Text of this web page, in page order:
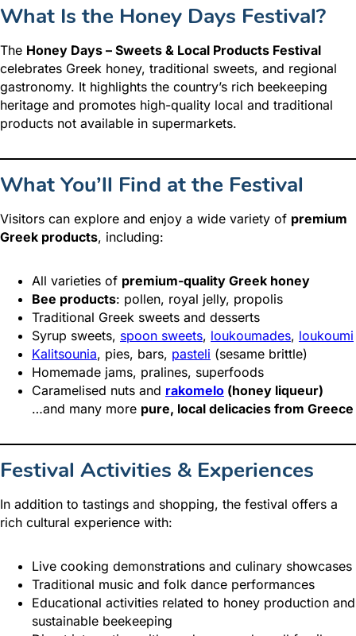
What Is the Honey Days Festival?
The Honey Days – Sweets & Local Products Festival
celebrates Greek honey, traditional sweets, and regional
gastronomy. It highlights the country’s rich beekeeping
heritage and promotes high-quality local and traditional
products not available in supermarkets.
What You’ll Find at the Festival
Visitors can explore and enjoy a wide variety of premium
Greek products, including:
All varieties of premium-quality Greek honey
Bee products: pollen, royal jelly, propolis
Traditional Greek sweets and desserts
Syrup sweets, spoon sweets, loukoumades, loukoumi
Kalitsounia, pies, bars, pasteli (sesame brittle)
Homemade jams, pralines, superfoods
Caramelised nuts and rakomelo (honey liqueur)
…and many more pure, local delicacies from Greece
Festival Activities & Experiences
In addition to tastings and shopping, the festival offers a
rich cultural experience with:
Live cooking demonstrations and culinary showcases
Traditional music and folk dance performances
Educational activities related to honey production and
sustainable beekeeping